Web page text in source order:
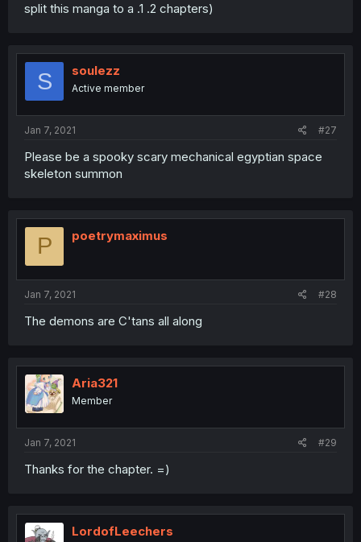
split this manga to a .1 .2 chapters)
S soulezz
Active member
Jan 7, 2021 #27
Please be a spooky scary mechanical egyptian space
skeleton summon
P poetrymaximus
Jan 7, 2021 #28
The demons are C'tans all along
Aria321
Member
Jan 7, 2021 #29
Thanks for the chapter. =)
LordofLeechers